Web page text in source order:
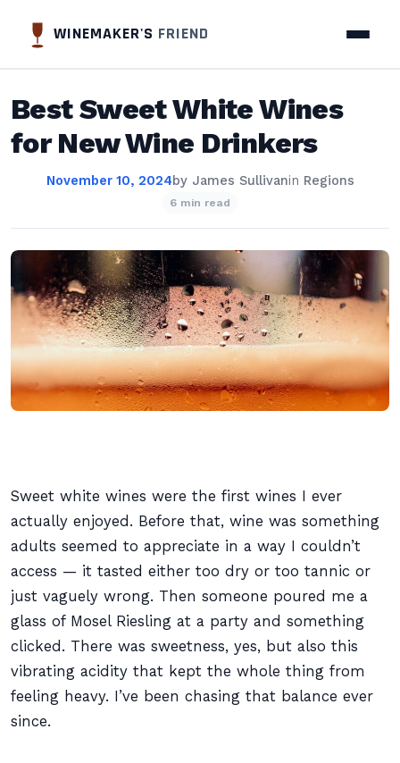
WINEMAKER'S FRIEND
Best Sweet White Wines
for New Wine Drinkers
November 10, 2024by James Sullivanin Regions
6 min read
Sweet white wines were the first wines I ever
actually enjoyed. Before that, wine was something
adults seemed to appreciate in a way I couldn’t
access — it tasted either too dry or too tannic or
just vaguely wrong. Then someone poured me a
glass of Mosel Riesling at a party and something
clicked. There was sweetness, yes, but also this
vibrating acidity that kept the whole thing from
feeling heavy. I’ve been chasing that balance ever
since.